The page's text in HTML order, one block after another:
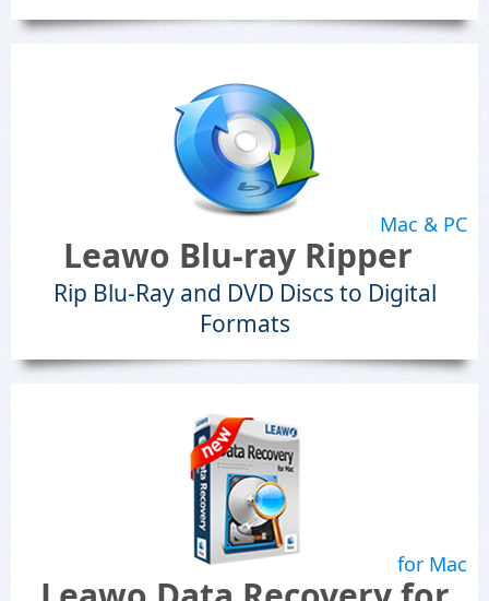
Mac & PC
Leawo Blu-ray Ripper
Rip Blu-Ray and DVD Discs to Digital
Formats
for Mac